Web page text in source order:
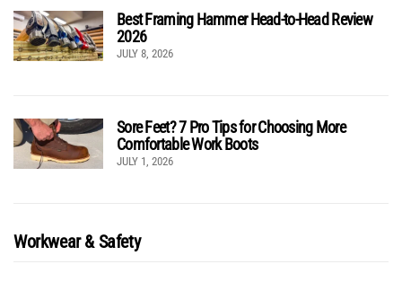
Best Framing Hammer Head-to-Head Review
2026
JULY 8, 2026
Sore Feet? 7 Pro Tips for Choosing More
Comfortable Work Boots
JULY 1, 2026
Workwear & Safety